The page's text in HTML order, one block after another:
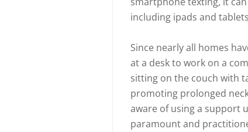
including ipads and
Since nearly all homes
at a desk to work on a
sitting on the couch with
promoting prolonged
aware of using a support
paramount and